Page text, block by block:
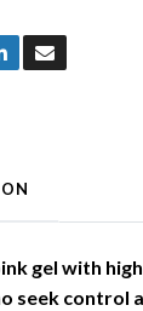
gel with
seek control